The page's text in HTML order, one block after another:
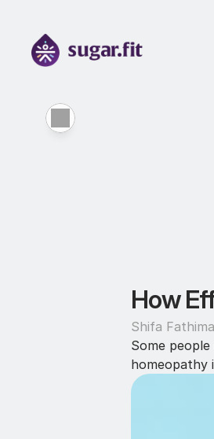
How
Shifa Fathima
Some
homeopathy